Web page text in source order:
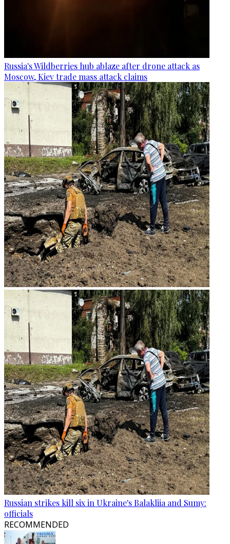
Russia's Wildberries hub ablaze after drone attack as
Moscow, Kiev trade mass attack claims
Russian strikes kill six in Ukraine's Balakliia and Sumy:
officials
RECOMMENDED